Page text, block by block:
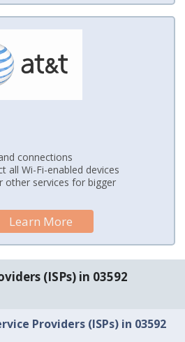
connections
all Wi-Fi-enabled devices
other services for bigger
Learn More
(ISPs) in 03592
Providers (ISPs) in 03592